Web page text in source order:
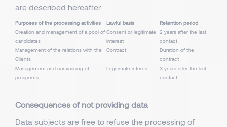
are described hereafter:
Purposes of the processing activities Lawful basis
Retention period
Creation and management of a pool of
candidates
Consent or legitimate
interest
2 years after the last
contact
Management of the relations with the
Clients
Contract
Duration of the
contract
Management and canvassing of
prospects
Legitimate interest
3 years after the last
contact
Consequences of not providing data
Data subjects are free to refuse the processing of